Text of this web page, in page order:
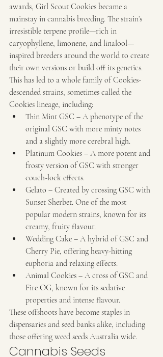
awards, Girl Scout Cookies became a
mainstay in cannabis breeding. The strain’s
irresistible terpene profile—rich in
caryophyllene, limonene, and linalool—
inspired breeders around the world to create
their own versions or build off its genetics.
This has led to a whole family of Cookies-
descended strains, sometimes called the
Cookies lineage, including:
Thin Mint GSC – A phenotype of the
original GSC with more minty notes
and a slightly more cerebral high.
Platinum Cookies – A more potent and
frosty version of GSC with stronger
couch-lock effects.
Gelato – Created by crossing GSC with
Sunset Sherbet. One of the most
popular modern strains, known for its
creamy, fruity flavour.
Wedding Cake – A hybrid of GSC and
Cherry Pie, offering heavy-hitting
euphoria and relaxing effects.
Animal Cookies – A cross of GSC and
Fire OG, known for its sedative
properties and intense flavour.
These offshoots have become staples in
dispensaries and seed banks alike, including
those offering weed seeds Australia wide.
Cannabis Seeds